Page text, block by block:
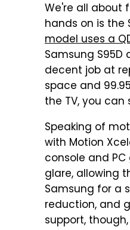
We're all about
hands on is the
model uses a
Samsung
decent job at
space and
the TV, you
Speaking of
with Motion
console and
glare, allowing
Samsung for a
reduction, and
support,